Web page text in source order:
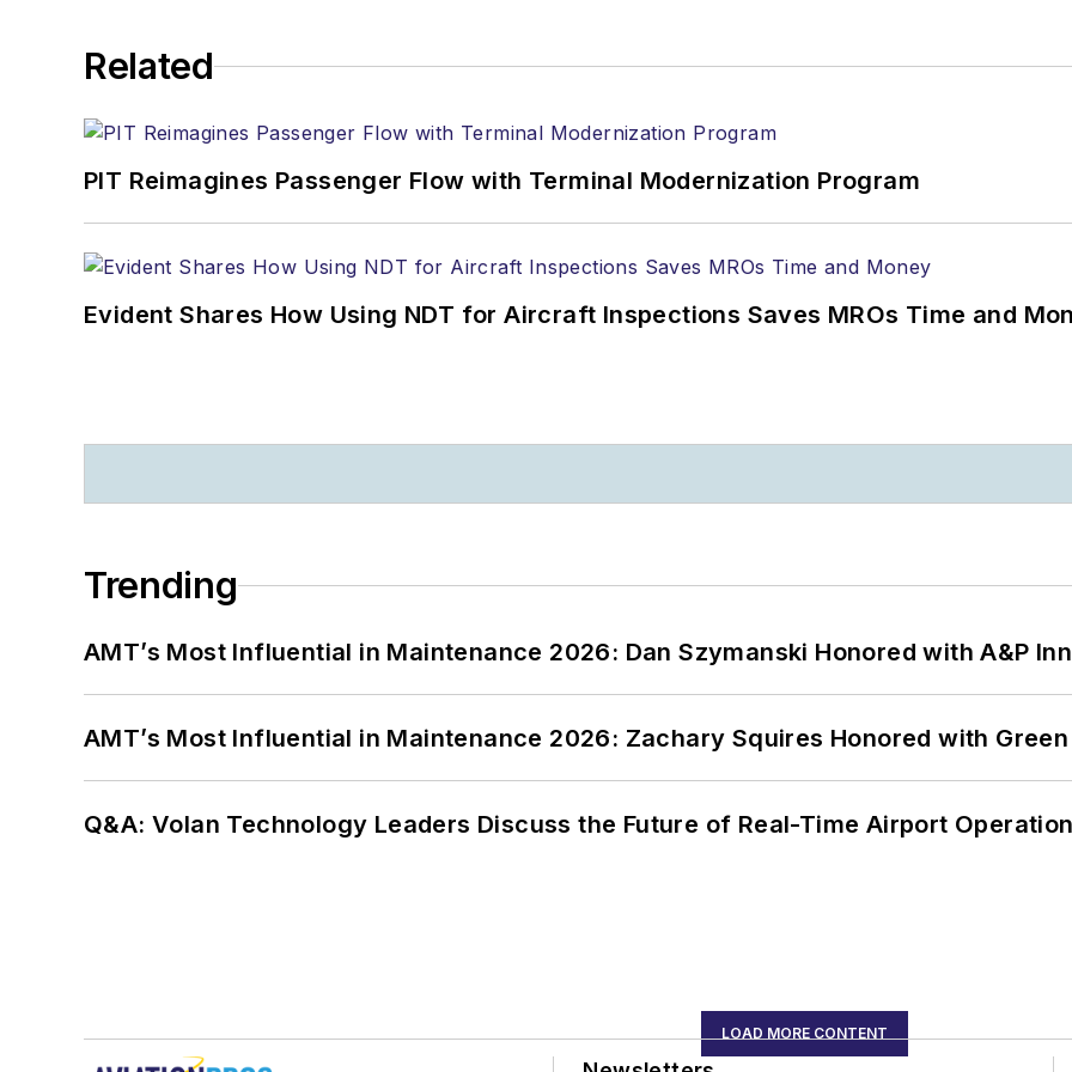
Related
PIT Reimagines Passenger Flow with Terminal Modernization Program
Evident Shares How Using NDT for Aircraft Inspections Saves MROs Time and
Trending
AMT’s Most Influential in Maintenance 2026: Dan Szymanski Honored with A&P
AMT’s Most Influential in Maintenance 2026: Zachary Squires Honored with
Q&A: Volan Technology Leaders Discuss the Future of Real-Time Airport
LOAD MORE CONTENT